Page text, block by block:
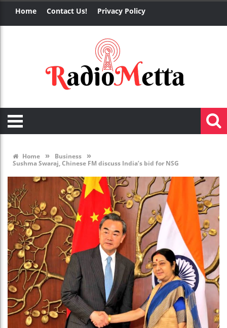
Home Contact Us! Privacy Policy
Home » Business »
Sushma Swaraj, Chinese FM discuss India’s bid for NSG